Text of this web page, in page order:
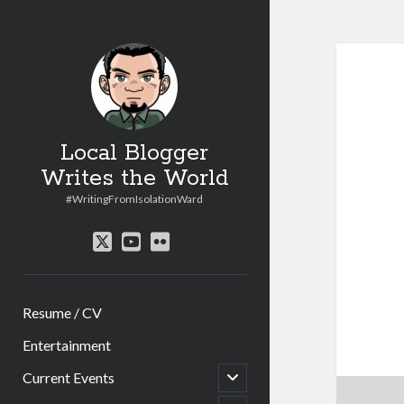
Local Blogger
Writes the World
#WritingFromIsolationWard
twitteryoutube
flickr
Resume / CV
Entertainment
Current Events
open
child